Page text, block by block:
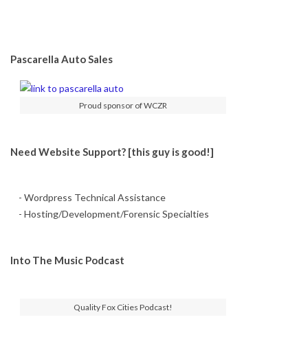
Pascarella Auto Sales
Proud sponsor of WCZR
Need Website Support? [this guy is good!]
- Wordpress Technical Assistance
- Hosting/Development/Forensic Specialties
Into The Music Podcast
Quality Fox Cities Podcast!